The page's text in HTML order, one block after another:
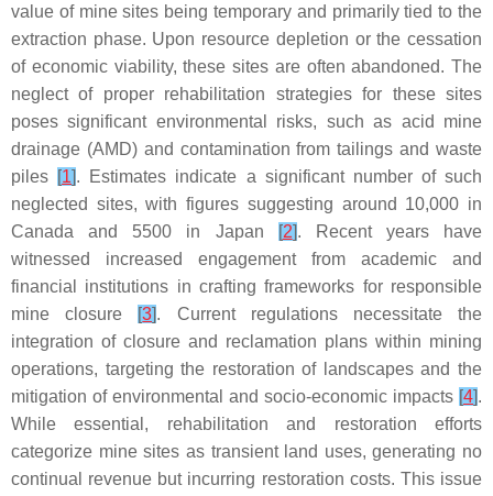
value of mine sites being temporary and primarily tied to the
extraction phase. Upon resource depletion or the cessation
of economic viability, these sites are often abandoned. The
neglect of proper rehabilitation strategies for these sites
poses significant environmental risks, such as acid mine
drainage (AMD) and contamination from tailings and waste
piles [1]. Estimates indicate a significant number of such
neglected sites, with figures suggesting around 10,000 in
Canada and 5500 in Japan
[2]. Recent years have
witnessed increased engagement from academic and
financial institutions in crafting frameworks for responsible
mine closure [3]. Current regulations necessitate the
integration of closure and reclamation plans within mining
operations, targeting the restoration of landscapes and the
mitigation of environmental and socio-economic impacts [4].
While essential, rehabilitation and restoration efforts
categorize mine sites as transient land uses, generating no
continual revenue but incurring restoration costs. This issue